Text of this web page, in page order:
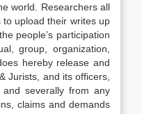
world. Researchers all
upload their writes up
people’s participation
group, organization,
hereby release and
Jurists, and its officers,
severally from any
claims and demands